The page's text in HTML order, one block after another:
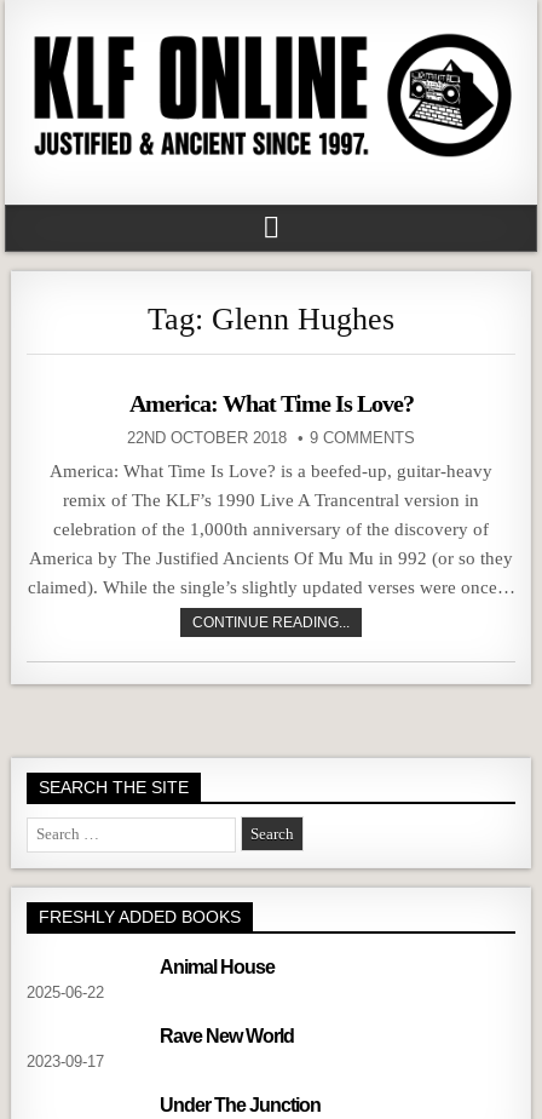
Tag: Glenn Hughes
America: What Time Is Love?
22ND OCTOBER 2018 9 COMMENTS
America: What Time Is Love? is a beefed-up, guitar-heavy
remix of The KLF’s 1990 Live A Trancentral version in
celebration of the 1,000th anniversary of the discovery of
America by The Justified Ancients Of Mu Mu in 992 (or so they
claimed). While the single’s slightly updated verses were once…
CONTINUE READING...
SEARCH THE SITE
Search
for:
FRESHLY ADDED BOOKS
Animal House
2025-06-22
Rave New World
2023-09-17
Under The Junction